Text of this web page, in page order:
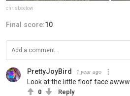
chrisbeetow
Final score:10
PrettyJoyBird 1 year ago
Look at the little floof face awww
0 Reply